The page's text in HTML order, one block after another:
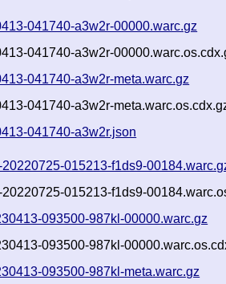
041740-a3w2r-00000.warc.gz
041740-a3w2r-
041740-a3w2r-meta.warc.gz
041740-a3w2r-
041740-a3w2r.json
015213-f1ds9-
015213-f1ds9-
093500-987kl-00000.warc.gz
093500-987kl-
093500-987kl-meta.warc.gz